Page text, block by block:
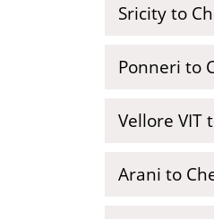
Sricity to
Ponneri to
Vellore VIT
Arani to